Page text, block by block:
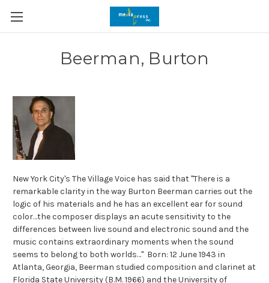
Beerman, Burton
New York City's The Village Voice has said that "There is a
remarkable clarity in the way Burton Beerman carries out the
logic of his materials and he has an excellent ear for sound
color…the composer displays an acute sensitivity to the
differences between live sound and electronic sound and the
music contains extraordinary moments when the sound
seems to belong to both worlds…" Born: 12 June 1943 in
Atlanta, Georgia, Beerman studied composition and clarinet at
Florida State University (B.M. 1966) and the University of